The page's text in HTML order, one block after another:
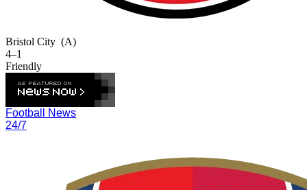
Bristol City (A)
4–1
Friendly
Football News
24/7